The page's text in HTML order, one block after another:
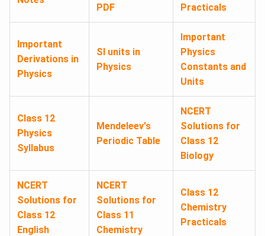
PDF Practicals
Important
Derivations in
Physics
SI units in
Physics
Important
Physics
Constants and
Units
Class 12
Physics
Syllabus
Mendeleev's
Periodic Table
NCERT
Solutions for
Class 12
Biology
NCERT
Solutions for
Class 12
English
NCERT
Solutions for
Class 11
Chemistry
Class 12
Chemistry
Practicals